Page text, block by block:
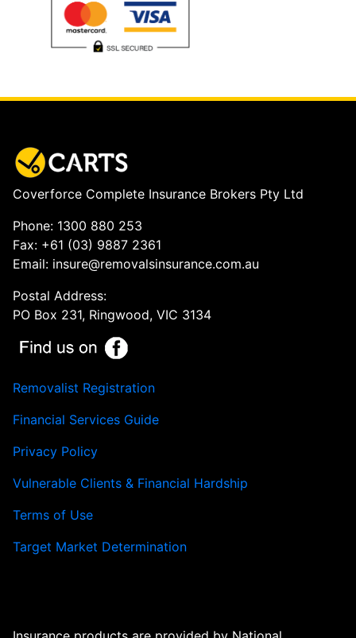
Coverforce Complete Insurance Brokers Pty Ltd
Phone: 1300 880 253
Fax: +61 (03) 9887 2361
Email: insure@removalsinsurance.com.au
Postal Address:
PO Box 231, Ringwood, VIC 3134
Removalist Registration
Financial Services Guide
Privacy Policy
Vulnerable Clients & Financial Hardship
Terms of Use
Target Market Determination